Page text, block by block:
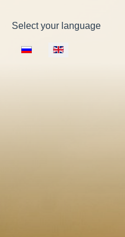
Select your language